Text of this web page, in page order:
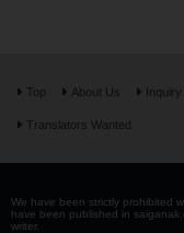
Top About Us Inquiry
Translators Wanted
We have been strictly prohibited
have been published in
writer.